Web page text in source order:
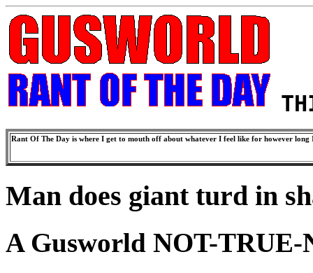
Rant Of The Day is where I get to mouth off about whatever I feel like for however
Man does giant turd in
A Gusworld NOT-TRUE-